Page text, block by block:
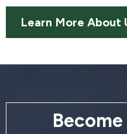
Learn More About